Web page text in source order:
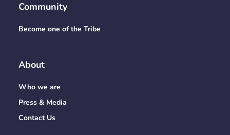
Community
Become one of the Tribe
About
Who we are
Press & Media
Contact Us